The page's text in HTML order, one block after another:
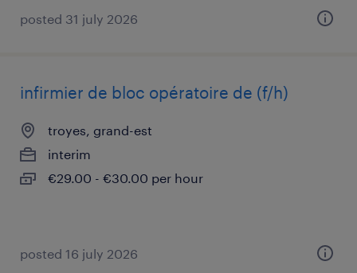
posted 31 july 2026
infirmier de bloc opératoire de (f/h)
troyes, grand-est
interim
€29.00 - €30.00 per hour
posted 16 july 2026